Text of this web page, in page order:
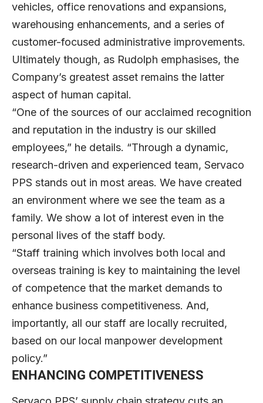
vehicles, office renovations and expansions,
warehousing enhancements, and a series of
customer-focused administrative improvements.
Ultimately though, as Rudolph emphasises, the
Company’s greatest asset remains the latter
aspect of human capital.
“One of the sources of our acclaimed recognition
and reputation in the industry is our skilled
employees,” he details. “Through a dynamic,
research-driven and experienced team, Servaco
PPS stands out in most areas. We have created
an environment where we see the team as a
family. We show a lot of interest even in the
personal lives of the staff body.
“Staff training which involves both local and
overseas training is key to maintaining the level
of competence that the market demands to
enhance business competitiveness. And,
importantly, all our staff are locally recruited,
based on our local manpower development
policy.”
ENHANCING COMPETITIVENESS